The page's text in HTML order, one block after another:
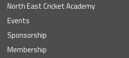
North East Cricket Academy
Events
Sponsorship
Membership